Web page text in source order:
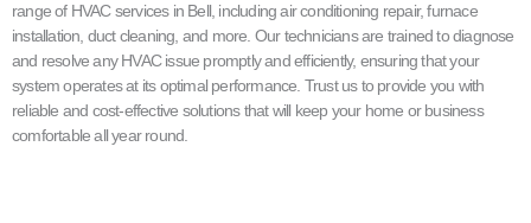
range of HVAC services in Bell, including air conditioning repair, furnace
installation, duct cleaning, and more. Our technicians are trained to diagnose
and resolve any HVAC issue promptly and efficiently, ensuring that your
system operates at its optimal performance. Trust us to provide you with
reliable and cost-effective solutions that will keep your home or business
comfortable all year round.